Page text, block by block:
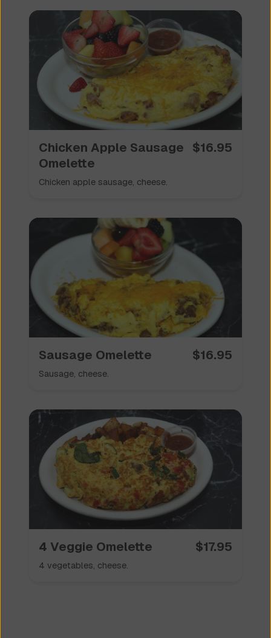
Chicken Apple Sausage
Omelette
$16.95
Chicken apple sausage, cheese.
Sausage Omelette $16.95
Sausage, cheese.
4 Veggie Omelette $17.95
4 vegetables, cheese.